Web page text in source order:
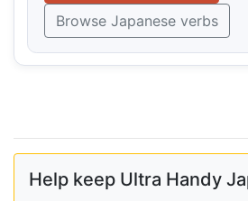
Browse Japanese verbs
Help keep Ultra Handy